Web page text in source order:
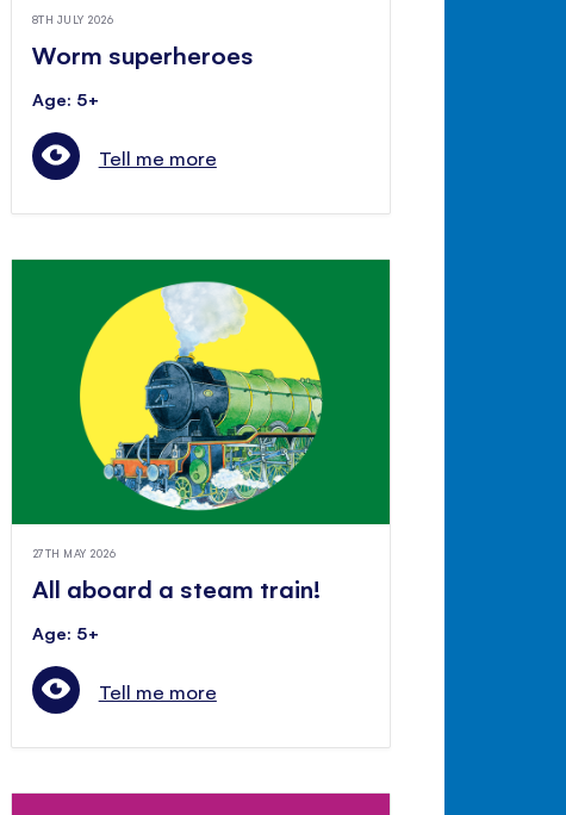
8TH JULY 2026
Worm superheroes
Age: 5+
Tell me more
27TH MAY 2026
All aboard a steam train!
Age: 5+
Tell me more